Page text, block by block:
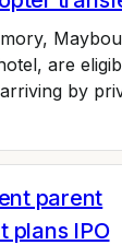
are
by
parent
plans IPO